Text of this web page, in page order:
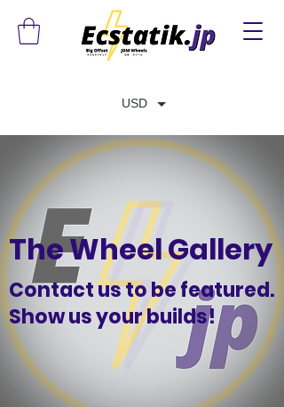
USD
The Wheel Gallery
Contact us to be featured.
Show us your builds!